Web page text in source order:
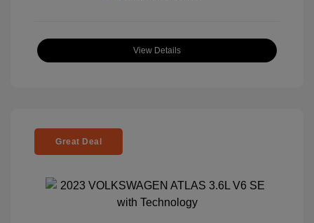
View Details
Great Deal